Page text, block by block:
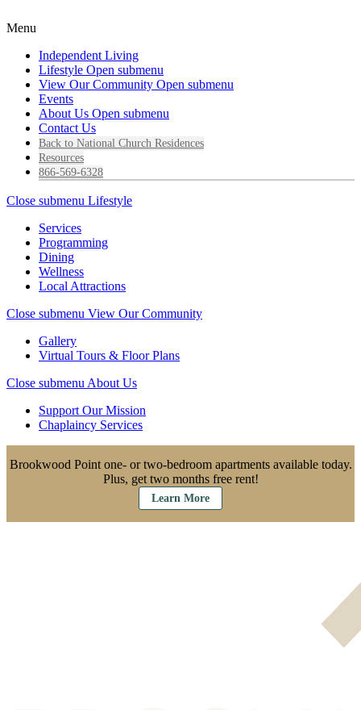
Menu
Independent Living
Lifestyle Open submenu
View Our Community Open submenu
Events
About Us Open submenu
Contact Us
Back to National Church Residences
Resources
866-569-6328
Close submenu Lifestyle
Services
Programming
Dining
Wellness
Local Attractions
Close submenu View Our Community
Gallery
Virtual Tours & Floor Plans
Close submenu About Us
Support Our Mission
Chaplaincy Services
Brookwood Point one- or two-bedroom apartments available today.
Plus, get two months free rent!
Learn More